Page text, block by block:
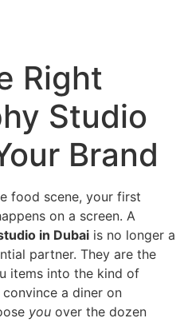
Right
Studio
Brand
food scene, your first
on a screen. A
in Dubai is no longer a
partner. They are the
items into the kind of
a diner on
you over the dozen